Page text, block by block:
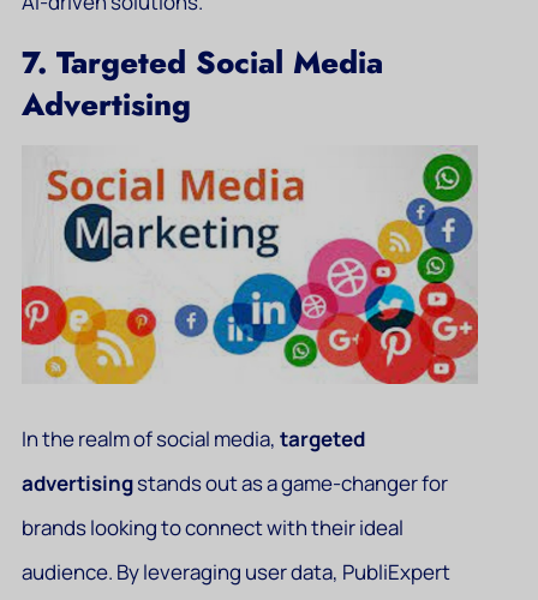
7. Targeted Social Media
Advertising
In the realm of social media, targeted
advertisingstands out as a game-changer for
brands looking to connect with their ideal
audience. By leveraging user data, PubliExpert